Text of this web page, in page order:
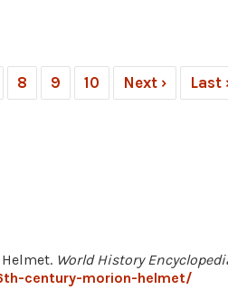
8 9 10 Next › Last
World History
century-morion-helmet/